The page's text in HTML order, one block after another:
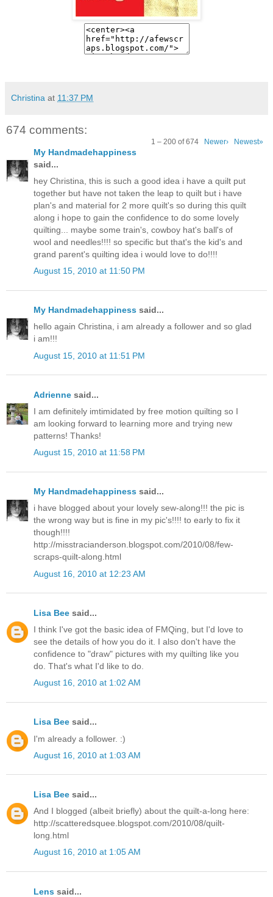
Christina at 11:37 PM
674 comments:
1 – 200 of 674 Newer› Newest»
My Handmadehappiness
said...
hey Christina, this is such a good idea i have a quilt put
together but have not taken the leap to quilt but i have
plan's and material for 2 more quilt's so during this quilt
along i hope to gain the confidence to do some lovely
quilting... maybe some train's, cowboy hat's ball's of
wool and needles!!!! so specific but that's the kid's and
grand parent's quilting idea i would love to do!!!!
August 15, 2010 at 11:50 PM
My Handmadehappiness said...
hello again Christina, i am already a follower and so glad
i am!!!
August 15, 2010 at 11:51 PM
Adrienne said...
I am definitely imtimidated by free motion quilting so I
am looking forward to learning more and trying new
patterns! Thanks!
August 15, 2010 at 11:58 PM
My Handmadehappiness said...
i have blogged about your lovely sew-along!!! the pic is
the wrong way but is fine in my pic's!!!! to early to fix it
though!!!!
http://misstracianderson.blogspot.com/2010/08/few-
scraps-quilt-along.html
August 16, 2010 at 12:23 AM
Lisa Bee said...
I think I've got the basic idea of FMQing, but I'd love to
see the details of how you do it. I also don't have the
confidence to "draw" pictures with my quilting like you
do. That's what I'd like to do.
August 16, 2010 at 1:02 AM
Lisa Bee said...
I'm already a follower. :)
August 16, 2010 at 1:03 AM
Lisa Bee said...
And I blogged (albeit briefly) about the quilt-a-long here:
http://scatteredsquee.blogspot.com/2010/08/quilt-
long.html
August 16, 2010 at 1:05 AM
Lens said...